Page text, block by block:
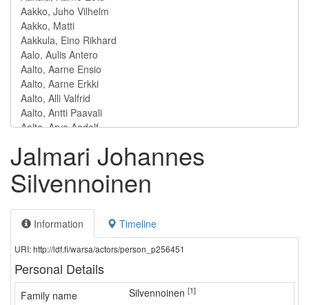
Jalmari Johannes
Silvennoinen
Information Timeline
URI: http://ldf.fi/warsa/actors/person_p256451
Personal Details
Family name Silvennoinen [1]